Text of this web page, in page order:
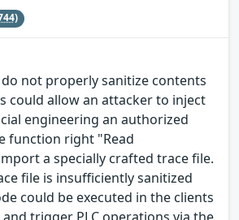
not properly sanitize contents
could allow an attacker to inject
engineering an authorized
function right "Read
a specially crafted trace file.
file is insufficiently sanitized
could be executed in the clients